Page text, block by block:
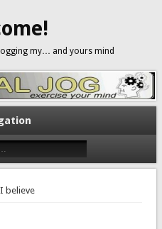
my… and yours mind
believe